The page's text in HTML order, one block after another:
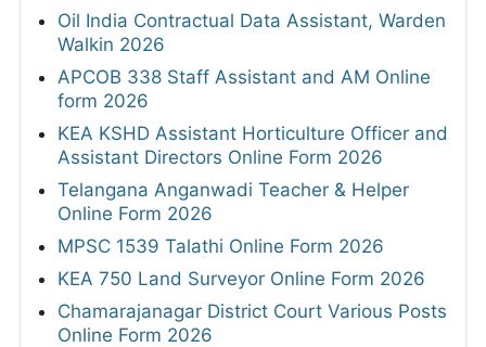
Oil India Contractual Data Assistant, Warden
Walkin 2026
APCOB 338 Staff Assistant and AM Online
form 2026
KEA KSHD Assistant Horticulture Officer and
Assistant Directors Online Form 2026
Telangana Anganwadi Teacher & Helper
Online Form 2026
MPSC 1539 Talathi Online Form 2026
KEA 750 Land Surveyor Online Form 2026
Chamarajanagar District Court Various Posts
Online Form 2026